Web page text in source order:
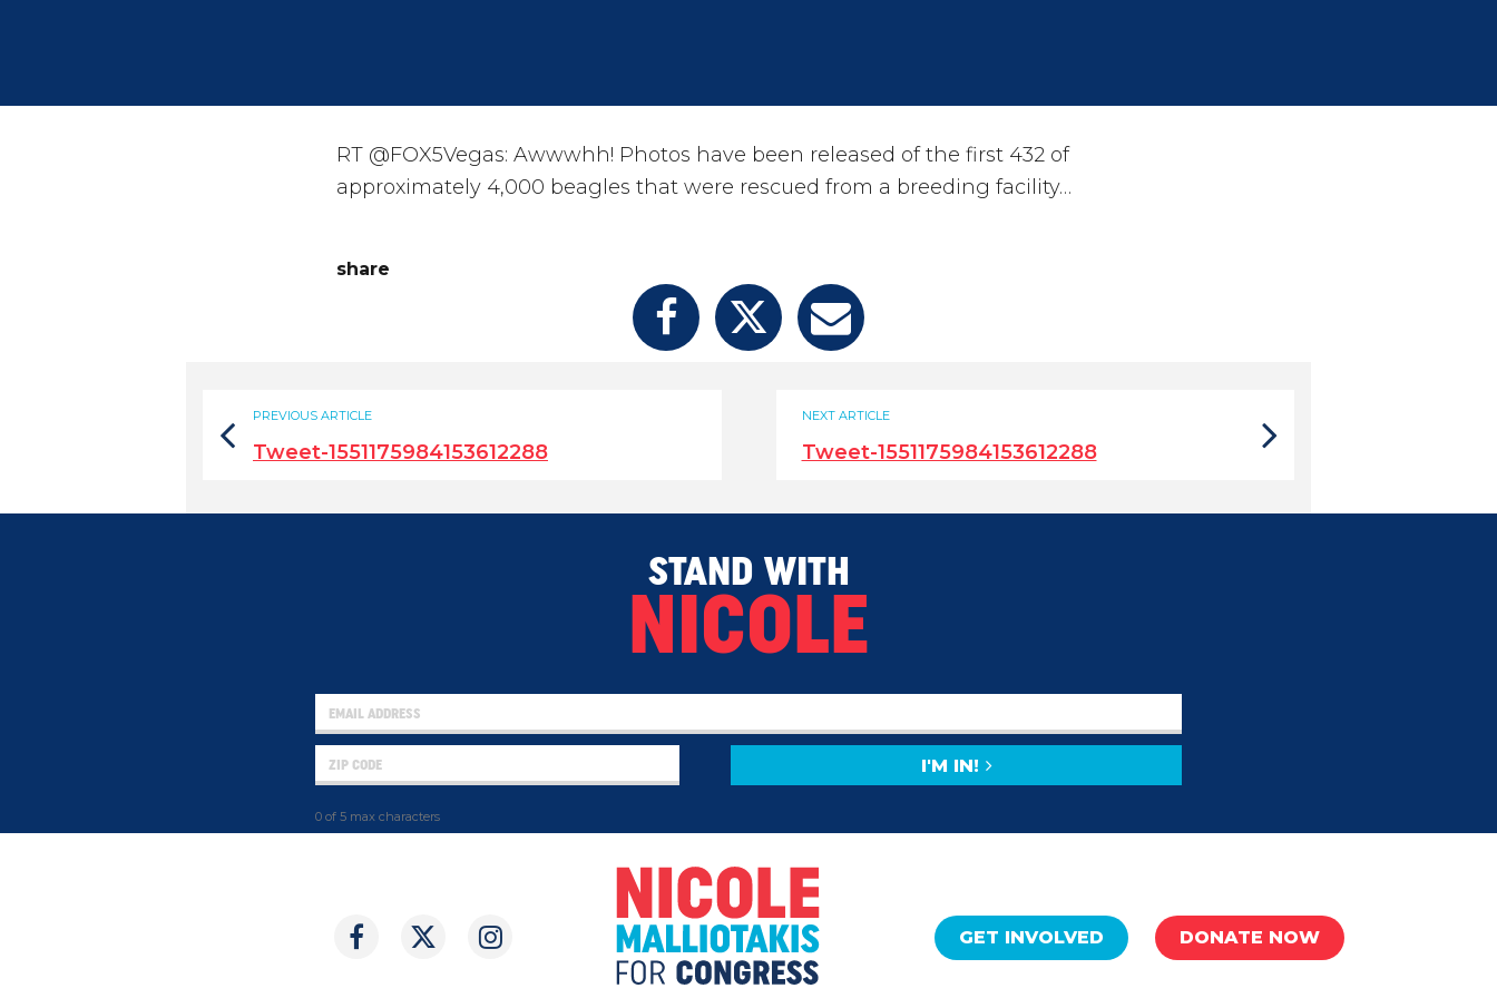
RT @FOX5Vegas: Awwwhh! Photos have been released of the first 432 of
approximately 4,000 beagles that were rescued from a breeding facility…
share
NEXT ARTICLE
Tweet-1551175984153612288
PREVIOUS ARTICLE
Tweet-1551175984153612288
STAND WITH
NICOLE
0 of 5 max characters
I'M IN!
GET INVOLVED DONATE NOW